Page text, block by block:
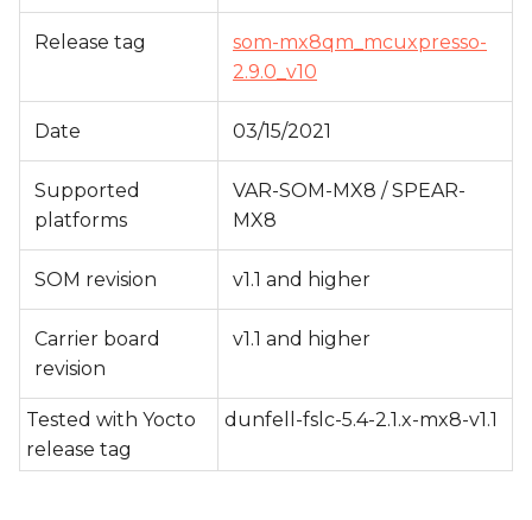
n
Release tag
som-mx8qm_mcuxpresso-
2.9.0_v10
Date 03/15/2021
Supported
platforms
VAR-SOM-MX8 / SPEAR-
MX8
SOM revision v1.1 and higher
Carrier board
revision
v1.1 and higher
Tested with Yocto
release tag
dunfell-fslc-5.4-2.1.x-mx8-v1.1